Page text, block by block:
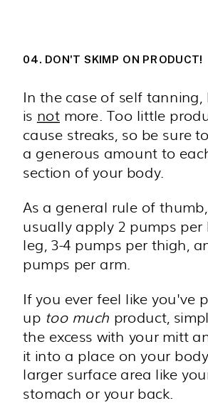
04. DON'T SKIMP ON PRODUCT!
In the case of self tanning,
is not more. Too little
cause streaks, so be sure
a generous amount to
section of your body.
As a general rule of
usually apply 2 pumps
leg, 3-4 pumps per thigh,
pumps per arm.
If you ever feel like you've
up too much product,
the excess with your mitt
it into a place on your
larger surface area like
stomach or your back.